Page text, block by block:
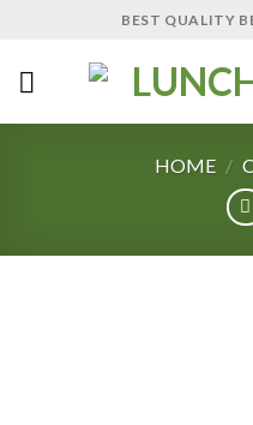
content
BEST QUALITY
HOME /